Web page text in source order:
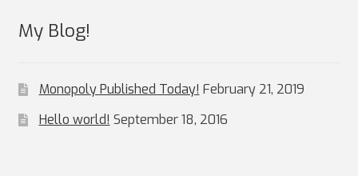
My Blog!
Monopoly Published Today! February 21, 2019
Hello world! September 18, 2016